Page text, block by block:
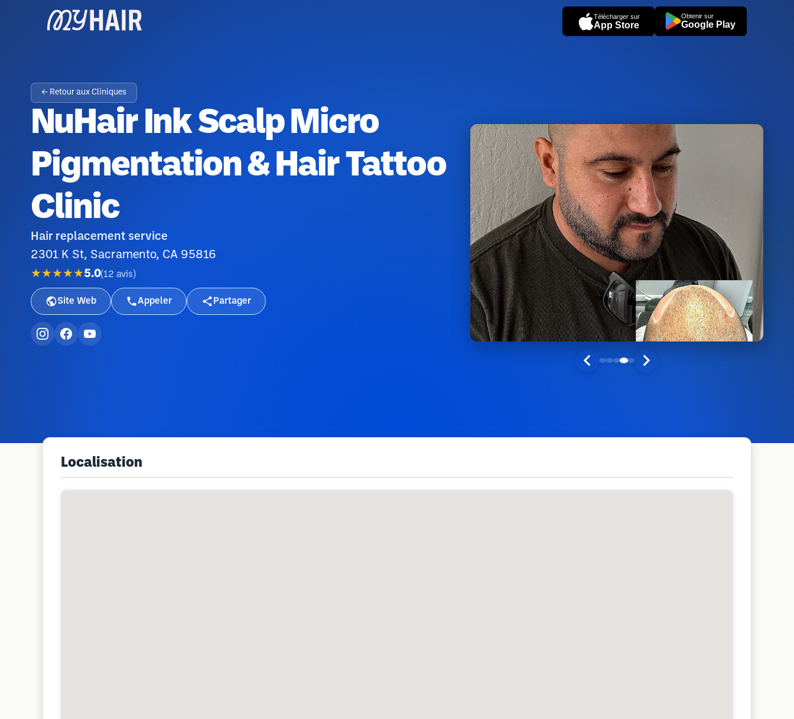
Télécharger sur
App Store
Obtenir sur
Google Play
← Retour aux Cliniques
NuHair Ink Scalp Micro
Pigmentation & Hair Tattoo
Clinic
Hair replacement service
2301 K St, Sacramento, CA 95816
★★★★★5.0(12 avis )
Site Web Appeler Partager
Localisation